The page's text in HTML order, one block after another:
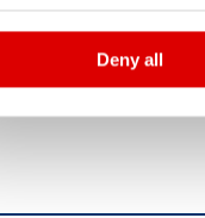
Deny all